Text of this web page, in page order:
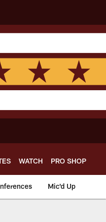
WATCH PRO SHOP
Mic'd Up